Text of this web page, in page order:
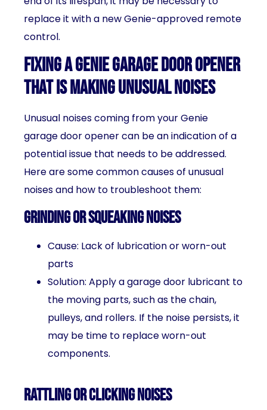
replace it with a new Genie-approved remote
control.
Fixing a Genie garage door opener
that is making unusual noises
Unusual noises coming from your Genie
garage door opener can be an indication of a
potential issue that needs to be addressed.
Here are some common causes of unusual
noises and how to troubleshoot them:
Grinding or squeaking noises
Cause: Lack of lubrication or worn-out
parts
Solution: Apply a garage door lubricant to
the moving parts, such as the chain,
pulleys, and rollers. If the noise persists, it
may be time to replace worn-out
components.
Rattling or clicking noises